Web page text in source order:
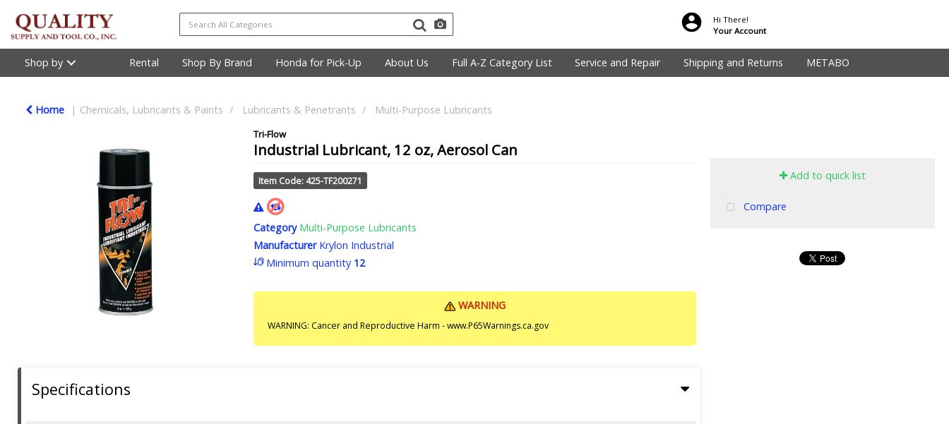
Hi There!
Your Account
Shop by Rental Shop By Brand Honda for Pick-Up About Us Full A-Z Category List Service and Repair Shipping and Returns METABO
Home Chemicals, Lubricants & Paints Lubricants & Penetrants Multi-Purpose Lubricants
Tri-Flow
Industrial Lubricant, 12 oz, Aerosol Can
Item Code: 425-TF200271
Category Multi-Purpose Lubricants
ManufacturerKrylon Industrial
Minimum quantity 12
WARNING
WARNING: Cancer and Reproductive Harm - www.P65Warnings.ca.gov
Specifications
Add to quick list
Compare